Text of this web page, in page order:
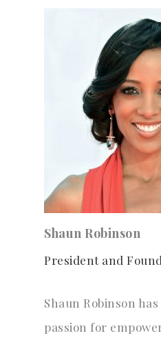
Shaun Robinson
President and
Shaun Robinson
passion for